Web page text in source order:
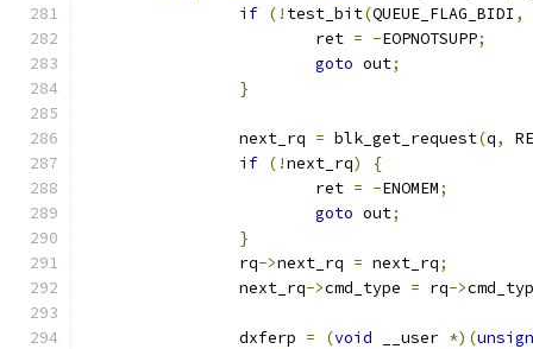
if (! test_bit(QUEUE_FLAG_BIDI ,
			ret
= -EOPNOTSUPP;
goto out;
}
		next_rq
= blk_get_request(q,
if (!next_rq)
{
			ret
= -ENOMEM;
goto out;
}
		rq
->next_rq = next_rq;
		next_rq
->cmd_type = rq->
		dxferp
= (void __user *)(